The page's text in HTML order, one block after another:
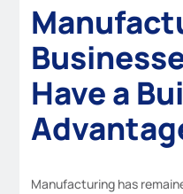
Have a
Manufacturing has